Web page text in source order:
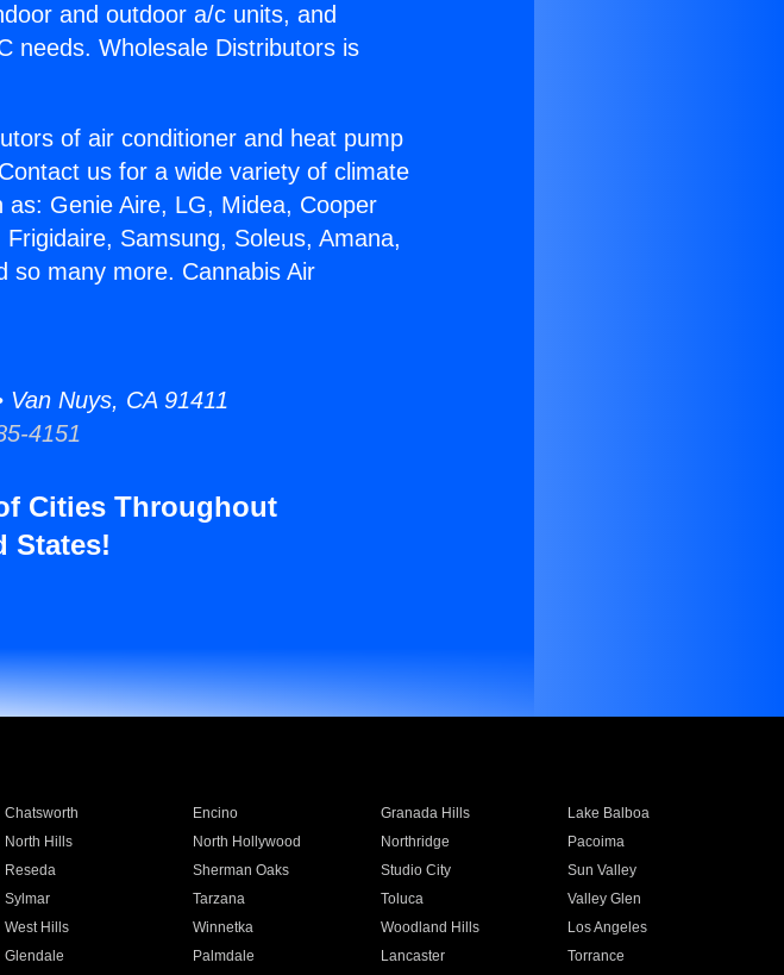
and outdoor a/c units, and
needs. Wholesale Distributors is
of air conditioner and heat pump
us for a wide variety of climate
Genie Aire, LG, Midea, Cooper
Samsung, Soleus, Amana,
so many more. Cannabis Air
Nuys, CA 91411
4151
Cities Throughout
States!
Chatsworth Encino Granada Hills
Lake Balboa
North Hills North Hollywood Northridge
Pacoima
Reseda Sherman Oaks Studio City
Sun Valley
Sylmar Tarzana Toluca
Valley Glen
West Hills Winnetka Woodland Hills
Los Angeles
Glendale Palmdale Lancaster
Torrance